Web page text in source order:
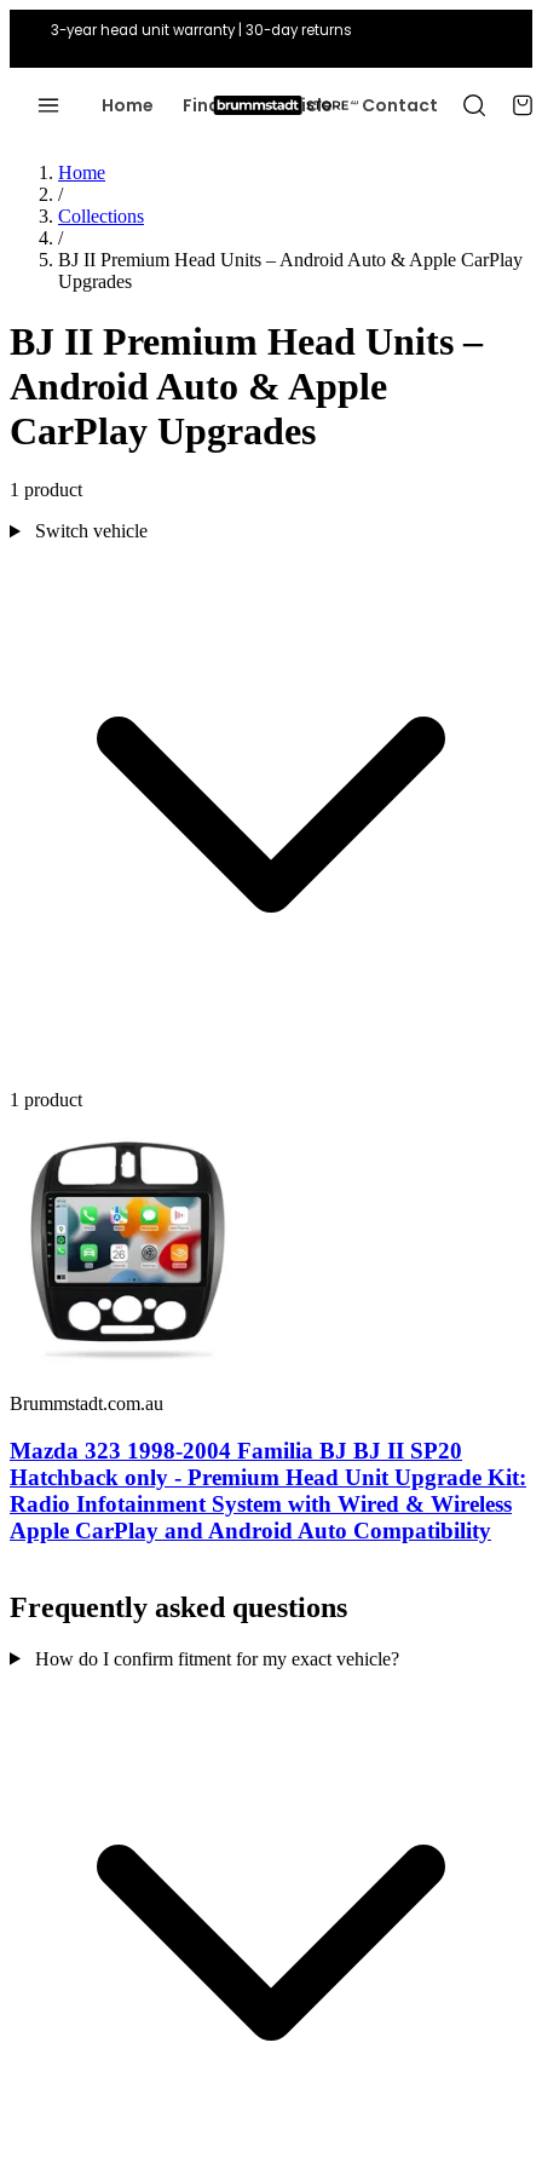
3-year head unit warranty | 30-day returns
Home Find Your Vehicle Contact
Home
/
Collections
/
BJ II Premium Head Units – Android Auto & Apple CarPlay
Upgrades
BJ II Premium Head Units –
Android Auto & Apple
CarPlay Upgrades
1 product
Switch vehicle
1 product
Brummstadt.com.au
Mazda 323 1998-2004 Familia BJ BJ II SP20
Hatchback only - Premium Head Unit Upgrade Kit:
Radio Infotainment System with Wired & Wireless
Apple CarPlay and Android Auto Compatibility
Frequently asked questions
How do I confirm fitment for my exact vehicle?